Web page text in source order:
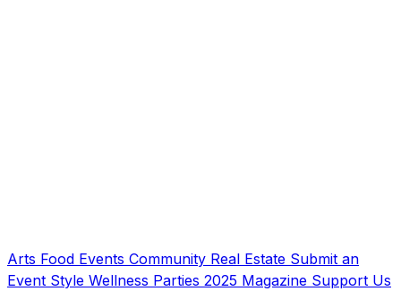
Arts Food Events Community Real Estate Submit an
Event Style Wellness Parties 2025 Magazine Support Us